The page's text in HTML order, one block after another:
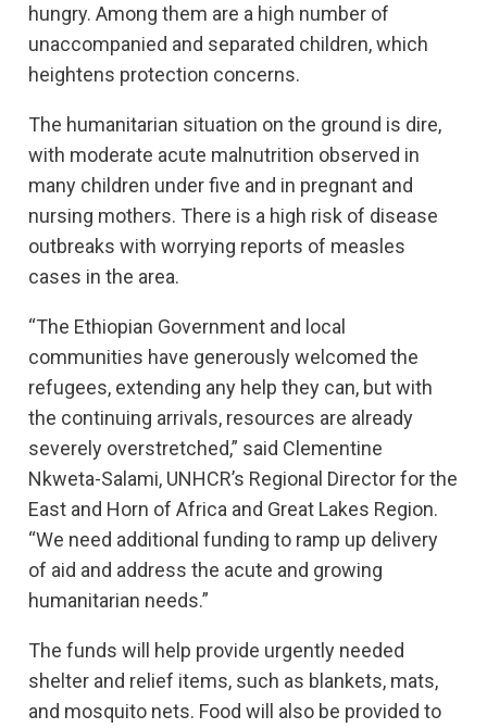
hungry. Among them are a high number of
unaccompanied and separated children, which
heightens protection concerns.
The humanitarian situation on the ground is dire,
with moderate acute malnutrition observed in
many children under five and in pregnant and
nursing mothers. There is a high risk of disease
outbreaks with worrying reports of measles
cases in the area.
“The Ethiopian Government and local
communities have generously welcomed the
refugees, extending any help they can, but with
the continuing arrivals, resources are already
severely overstretched,” said Clementine
Nkweta-Salami, UNHCR’s Regional Director for the
East and Horn of Africa and Great Lakes Region.
“We need additional funding to ramp up delivery
of aid and address the acute and growing
humanitarian needs.”
The funds will help provide urgently needed
shelter and relief items, such as blankets, mats,
and mosquito nets. Food will also be provided to